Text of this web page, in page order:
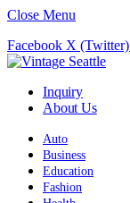
Close Menu
Facebook X (Twitter)
Inquiry
About Us
Auto
Business
Education
Fashion